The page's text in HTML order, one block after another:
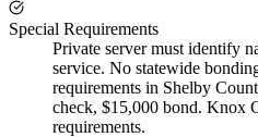
Special Requirements
Private server must identify
service. No statewide
requirements in Shelby
check, $15,000 bond. Knox
requirements.